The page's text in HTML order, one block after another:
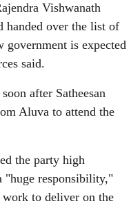
Vishwanath
handed over the list of
is expected
said.
after Satheesan
Aluva to attend the
the party high
"huge responsibility,"
to deliver on the